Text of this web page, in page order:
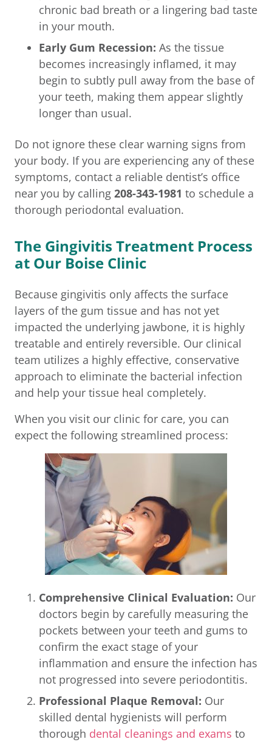
chronic bad breath or a lingering bad taste
in your mouth.
Early Gum Recession: As the tissue
becomes increasingly inflamed, it may
begin to subtly pull away from the base of
your teeth, making them appear slightly
longer than usual.
Do not ignore these clear warning signs from
your body. If you are experiencing any of these
symptoms, contact a reliable dentist’s office
near you by calling 208-343-1981 to schedule a
thorough periodontal evaluation.
The Gingivitis Treatment Process
at Our Boise Clinic
Because gingivitis only affects the surface
layers of the gum tissue and has not yet
impacted the underlying jawbone, it is highly
treatable and entirely reversible. Our clinical
team utilizes a highly effective, conservative
approach to eliminate the bacterial infection
and help your tissue heal completely.
When you visit our clinic for care, you can
expect the following streamlined process:
Comprehensive Clinical Evaluation: Our
doctors begin by carefully measuring the
pockets between your teeth and gums to
confirm the exact stage of your
inflammation and ensure the infection has
not progressed into severe periodontitis.
Professional Plaque Removal: Our
skilled dental hygienists will perform
thorough dental cleanings and exams to